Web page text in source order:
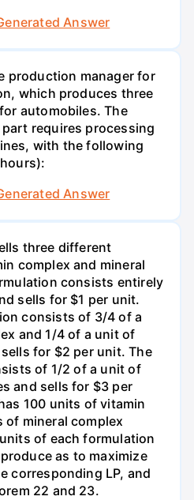
Answer
production manager for
which produces three
automobiles. The
requires processing
with the following
Answer
three different
complex and mineral
consists entirely
sells for $1 per unit.
consists of 3/4 of a
and 1/4 of a unit of
for $2 per unit. The
of 1/2 of a unit of
and sells for $3 per
100 units of vitamin
of mineral complex
of each formulation
as to maximize
corresponding LP, and
22 and 23.